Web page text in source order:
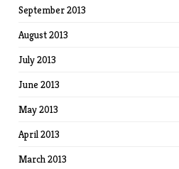
September 2013
August 2013
July 2013
June 2013
May 2013
April 2013
March 2013